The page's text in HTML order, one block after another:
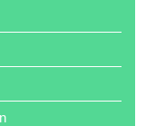
quote.